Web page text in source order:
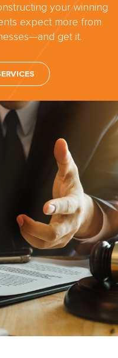
your winning
expect more from
get it.